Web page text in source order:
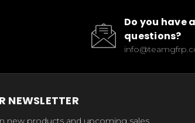
Do you have
questions?
NEWSLETTER
new products and upcoming sales